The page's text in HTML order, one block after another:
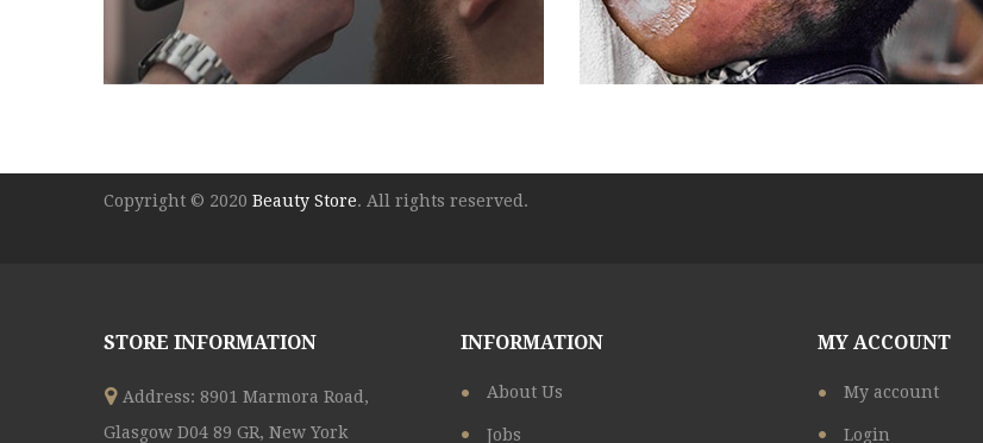
Copyright © 2020 Beauty Store. All rights reserved.
STORE INFORMATION
Address: 8901 Marmora Road,
Glasgow D04 89 GR, New York
INFORMATION
About Us
Jobs
MY ACCOUNT
My account
Login